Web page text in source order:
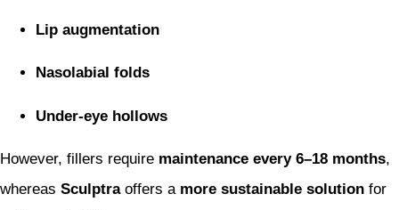
Lip augmentation
Nasolabial folds
Under-eye hollows
However, fillers require maintenance every 6–18 months,
whereas Sculptraoffers a more sustainable solution for